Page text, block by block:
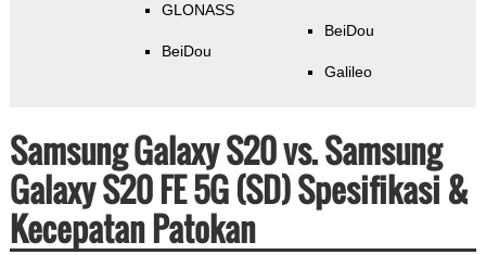
GLONASS
BeiDou
BeiDou
Galileo
Samsung Galaxy S20 vs. Samsung
Galaxy S20 FE 5G (SD) Spesifikasi &
Kecepatan Patokan